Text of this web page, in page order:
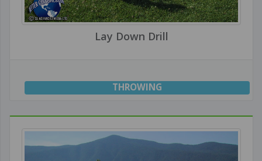
Lay Down Drill
THROWING